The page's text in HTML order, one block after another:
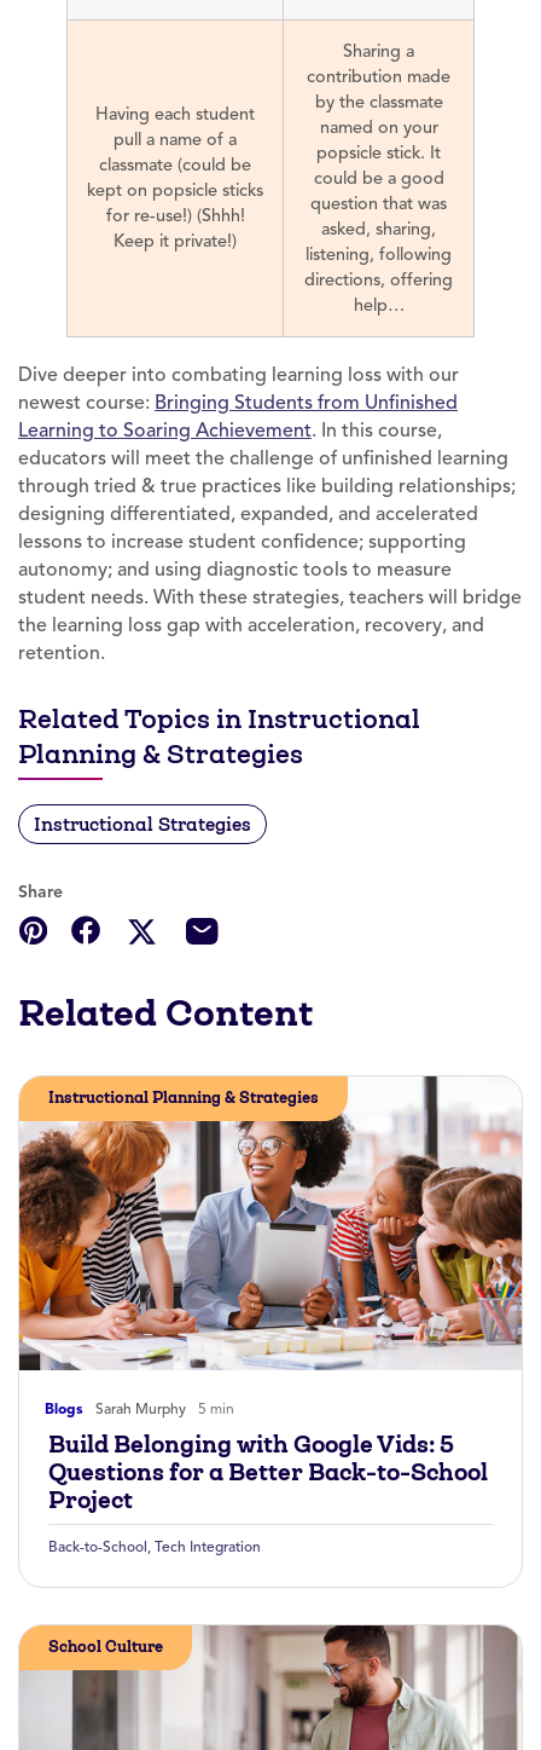
Having each student
pull a name of a
classmate (could be
kept on popsicle sticks
for re-use!) (Shhh!
Keep it private!)
Sharing a
contribution made
by the classmate
named on your
popsicle stick. It
could be a good
question that was
asked, sharing,
listening, following
directions, offering
help…
Dive deeper into combating learning loss with our
newest course: Bringing Students from Unfinished
Learning to Soaring Achievement. In this course,
educators will meet the challenge of unfinished learning
through tried & true practices like building relationships;
designing differentiated, expanded, and accelerated
lessons to increase student confidence; supporting
autonomy; and using diagnostic tools to measure
student needs. With these strategies, teachers will bridge
the learning loss gap with acceleration, recovery, and
retention.
Related Topics in Instructional
Planning & Strategies
Instructional Strategies
Share
Related Content
Blogs Sarah Murphy 5 min
Instructional Planning & Strategies
Build Belonging with Google Vids: 5
Questions for a Better Back-to-School
Project
Back-to-School , Tech Integration
School Culture